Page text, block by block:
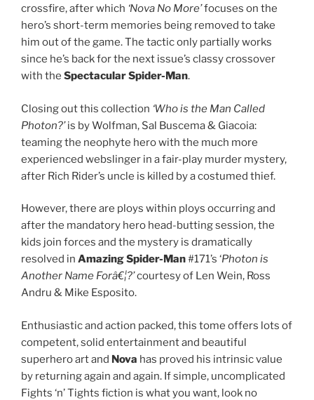
crossfire, after which ‘Nova No More’focuses on the
hero’s short-term memories being removed to take
him out of the game. The tactic only partially works
since he’s back for the next issue’s classy crossover
with the Spectacular Spider-Man.
Closing out this collection ‘Who is the Man Called
Photon?’is by Wolfman, Sal Buscema & Giacoia:
teaming the neophyte hero with the much more
experienced webslinger in a fair-play murder mystery,
after Rich Rider’s uncle is killed by a costumed thief.
However, there are ploys within ploys occurring and
after the mandatory hero head-butting session, the
kids join forces and the mystery is dramatically
resolved in Amazing Spider-Man#171’s ‘Photon is
Another Name Forâ€¦?’courtesy of Len Wein, Ross
Andru & Mike Esposito.
Enthusiastic and action packed, this tome offers lots of
competent, solid entertainment and beautiful
superhero art and Nova has proved his intrinsic value
by returning again and again. If simple, uncomplicated
Fights ‘n’ Tights fiction is what you want, look no